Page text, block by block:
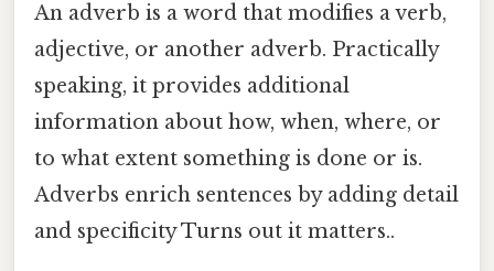
An adverb is a word that modifies a verb,
adjective, or another adverb. Practically
speaking, it provides additional
information about how, when, where, or
to what extent something is done or is.
Adverbs enrich sentences by adding detail
and specificity Turns out it matters..